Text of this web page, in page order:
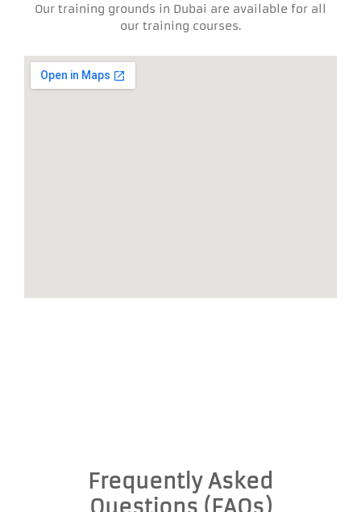
Our training grounds in Dubai are available for all
our training courses.
Frequently Asked